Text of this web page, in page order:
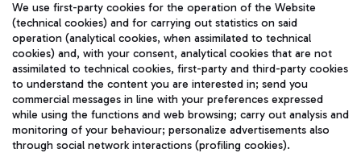
Fast & Street Food
Train
Quickly reach Fiumicino Airport from Rome via Trenitalia
train services.
TRAVEL JOURNAL
ENG
We use first-party cookies for the operation of the Website
(technical cookies) and for carrying out statistics on said
operation (analytical cookies, when assimilated to technical
cookies) and, with your consent, analytical cookies that are not
assimilated to technical cookies, first-party and third-party cookies
to understand the content you are interested in; send you
commercial messages in line with your preferences expressed
while using the functions and web browsing; carry out analysis and
monitoring of your behaviour; personalize advertisements also
through social network interactions (profiling cookies).